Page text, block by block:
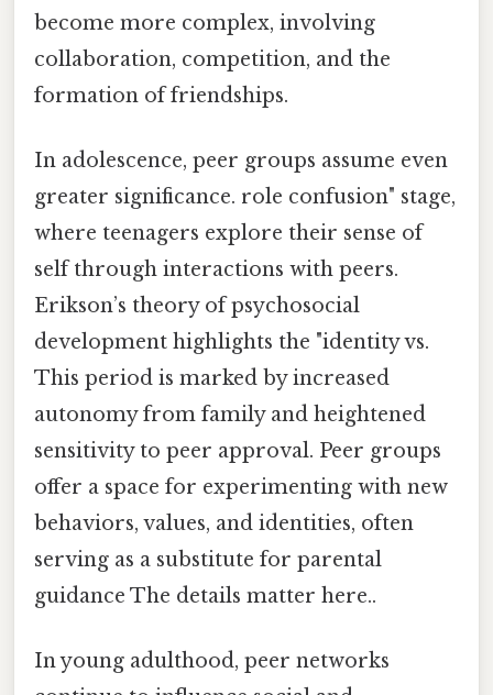
become more complex, involving
collaboration, competition, and the
formation of friendships.
In adolescence, peer groups assume even
greater significance. role confusion" stage,
where teenagers explore their sense of
self through interactions with peers.
Erikson’s theory of psychosocial
development highlights the "identity vs.
This period is marked by increased
autonomy from family and heightened
sensitivity to peer approval. Peer groups
offer a space for experimenting with new
behaviors, values, and identities, often
serving as a substitute for parental
guidance The details matter here..
In young adulthood, peer networks